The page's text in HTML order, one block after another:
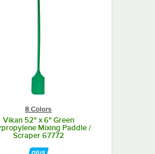
8 Colors
Vikan 52" x 6" Green
Mixing Paddle /
Scraper 67772